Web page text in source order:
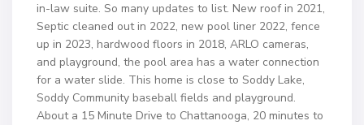
in-law suite. So many updates to list. New roof in 2021,
Septic cleaned out in 2022, new pool liner 2022, fence
up in 2023, hardwood floors in 2018, ARLO cameras,
and playground, the pool area has a water connection
for a water slide. This home is close to Soddy Lake,
Soddy Community baseball fields and playground.
About a 15 Minute Drive to Chattanooga, 20 minutes to